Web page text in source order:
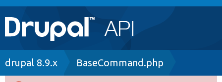
Main
navigation
Go to Drupal.org
Breadcrumb
drupal 8.9.x BaseCommand.php